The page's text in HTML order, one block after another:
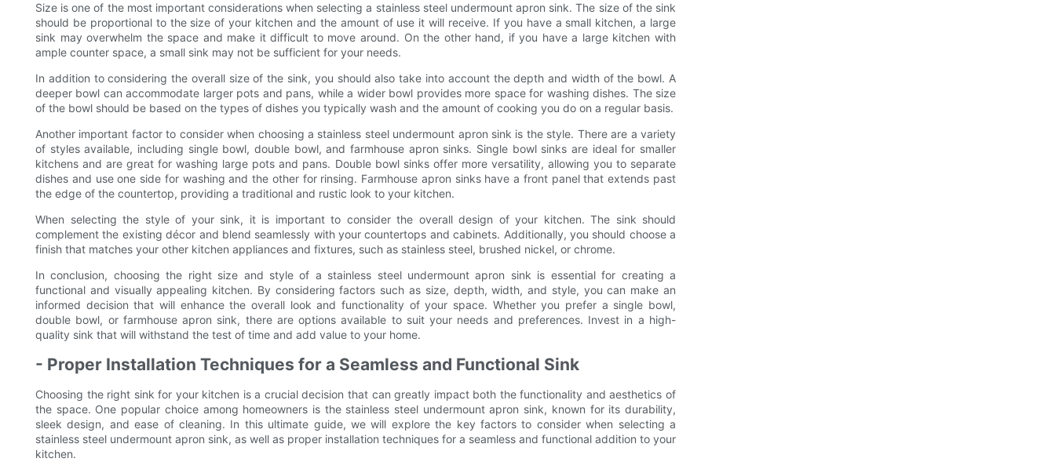
Size is one of the most important considerations when selecting a stainless steel undermount apron sink. The size of the sink
should be proportional to the size of your kitchen and the amount of use it will receive. If you have a small kitchen, a large
sink may overwhelm the space and make it difficult to move around. On the other hand, if you have a large kitchen with
ample counter space, a small sink may not be sufficient for your needs.
In addition to considering the overall size of the sink, you should also take into account the depth and width of the bowl. A
deeper bowl can accommodate larger pots and pans, while a wider bowl provides more space for washing dishes. The size
of the bowl should be based on the types of dishes you typically wash and the amount of cooking you do on a regular basis.
Another important factor to consider when choosing a stainless steel undermount apron sink is the style. There are a variety
of styles available, including single bowl, double bowl, and farmhouse apron sinks. Single bowl sinks are ideal for smaller
kitchens and are great for washing large pots and pans. Double bowl sinks offer more versatility, allowing you to separate
dishes and use one side for washing and the other for rinsing. Farmhouse apron sinks have a front panel that extends past
the edge of the countertop, providing a traditional and rustic look to your kitchen.
When selecting the style of your sink, it is important to consider the overall design of your kitchen. The sink should
complement the existing décor and blend seamlessly with your countertops and cabinets. Additionally, you should choose a
finish that matches your other kitchen appliances and fixtures, such as stainless steel, brushed nickel, or chrome.
In conclusion, choosing the right size and style of a stainless steel undermount apron sink is essential for creating a
functional and visually appealing kitchen. By considering factors such as size, depth, width, and style, you can make an
informed decision that will enhance the overall look and functionality of your space. Whether you prefer a single bowl,
double bowl, or farmhouse apron sink, there are options available to suit your needs and preferences. Invest in a high-
quality sink that will withstand the test of time and add value to your home.
- Proper Installation Techniques for a Seamless and Functional Sink
Choosing the right sink for your kitchen is a crucial decision that can greatly impact both the functionality and aesthetics of
the space. One popular choice among homeowners is the stainless steel undermount apron sink, known for its durability,
sleek design, and ease of cleaning. In this ultimate guide, we will explore the key factors to consider when selecting a
stainless steel undermount apron sink, as well as proper installation techniques for a seamless and functional addition to your
kitchen.